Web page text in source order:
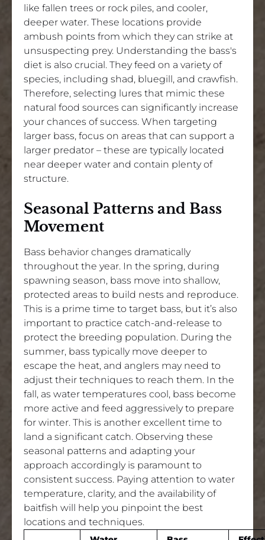
like fallen trees or rock piles, and cooler,
deeper water. These locations provide
ambush points from which they can strike at
unsuspecting prey. Understanding the bass's
diet is also crucial. They feed on a variety of
species, including shad, bluegill, and crawfish.
Therefore, selecting lures that mimic these
natural food sources can significantly increase
your chances of success. When targeting
larger bass, focus on areas that can support a
larger predator – these are typically located
near deeper water and contain plenty of
structure.
Seasonal Patterns and Bass
Movement
Bass behavior changes dramatically
throughout the year. In the spring, during
spawning season, bass move into shallow,
protected areas to build nests and reproduce.
This is a prime time to target bass, but it’s also
important to practice catch-and-release to
protect the breeding population. During the
summer, bass typically move deeper to
escape the heat, and anglers may need to
adjust their techniques to reach them. In the
fall, as water temperatures cool, bass become
more active and feed aggressively to prepare
for winter. This is another excellent time to
land a significant catch. Observing these
seasonal patterns and adapting your
approach accordingly is paramount to
consistent success. Paying attention to water
temperature, clarity, and the availability of
baitfish will help you pinpoint the best
locations and techniques.